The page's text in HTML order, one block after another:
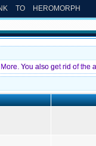
TO HEROMORPH
You also get rid of the